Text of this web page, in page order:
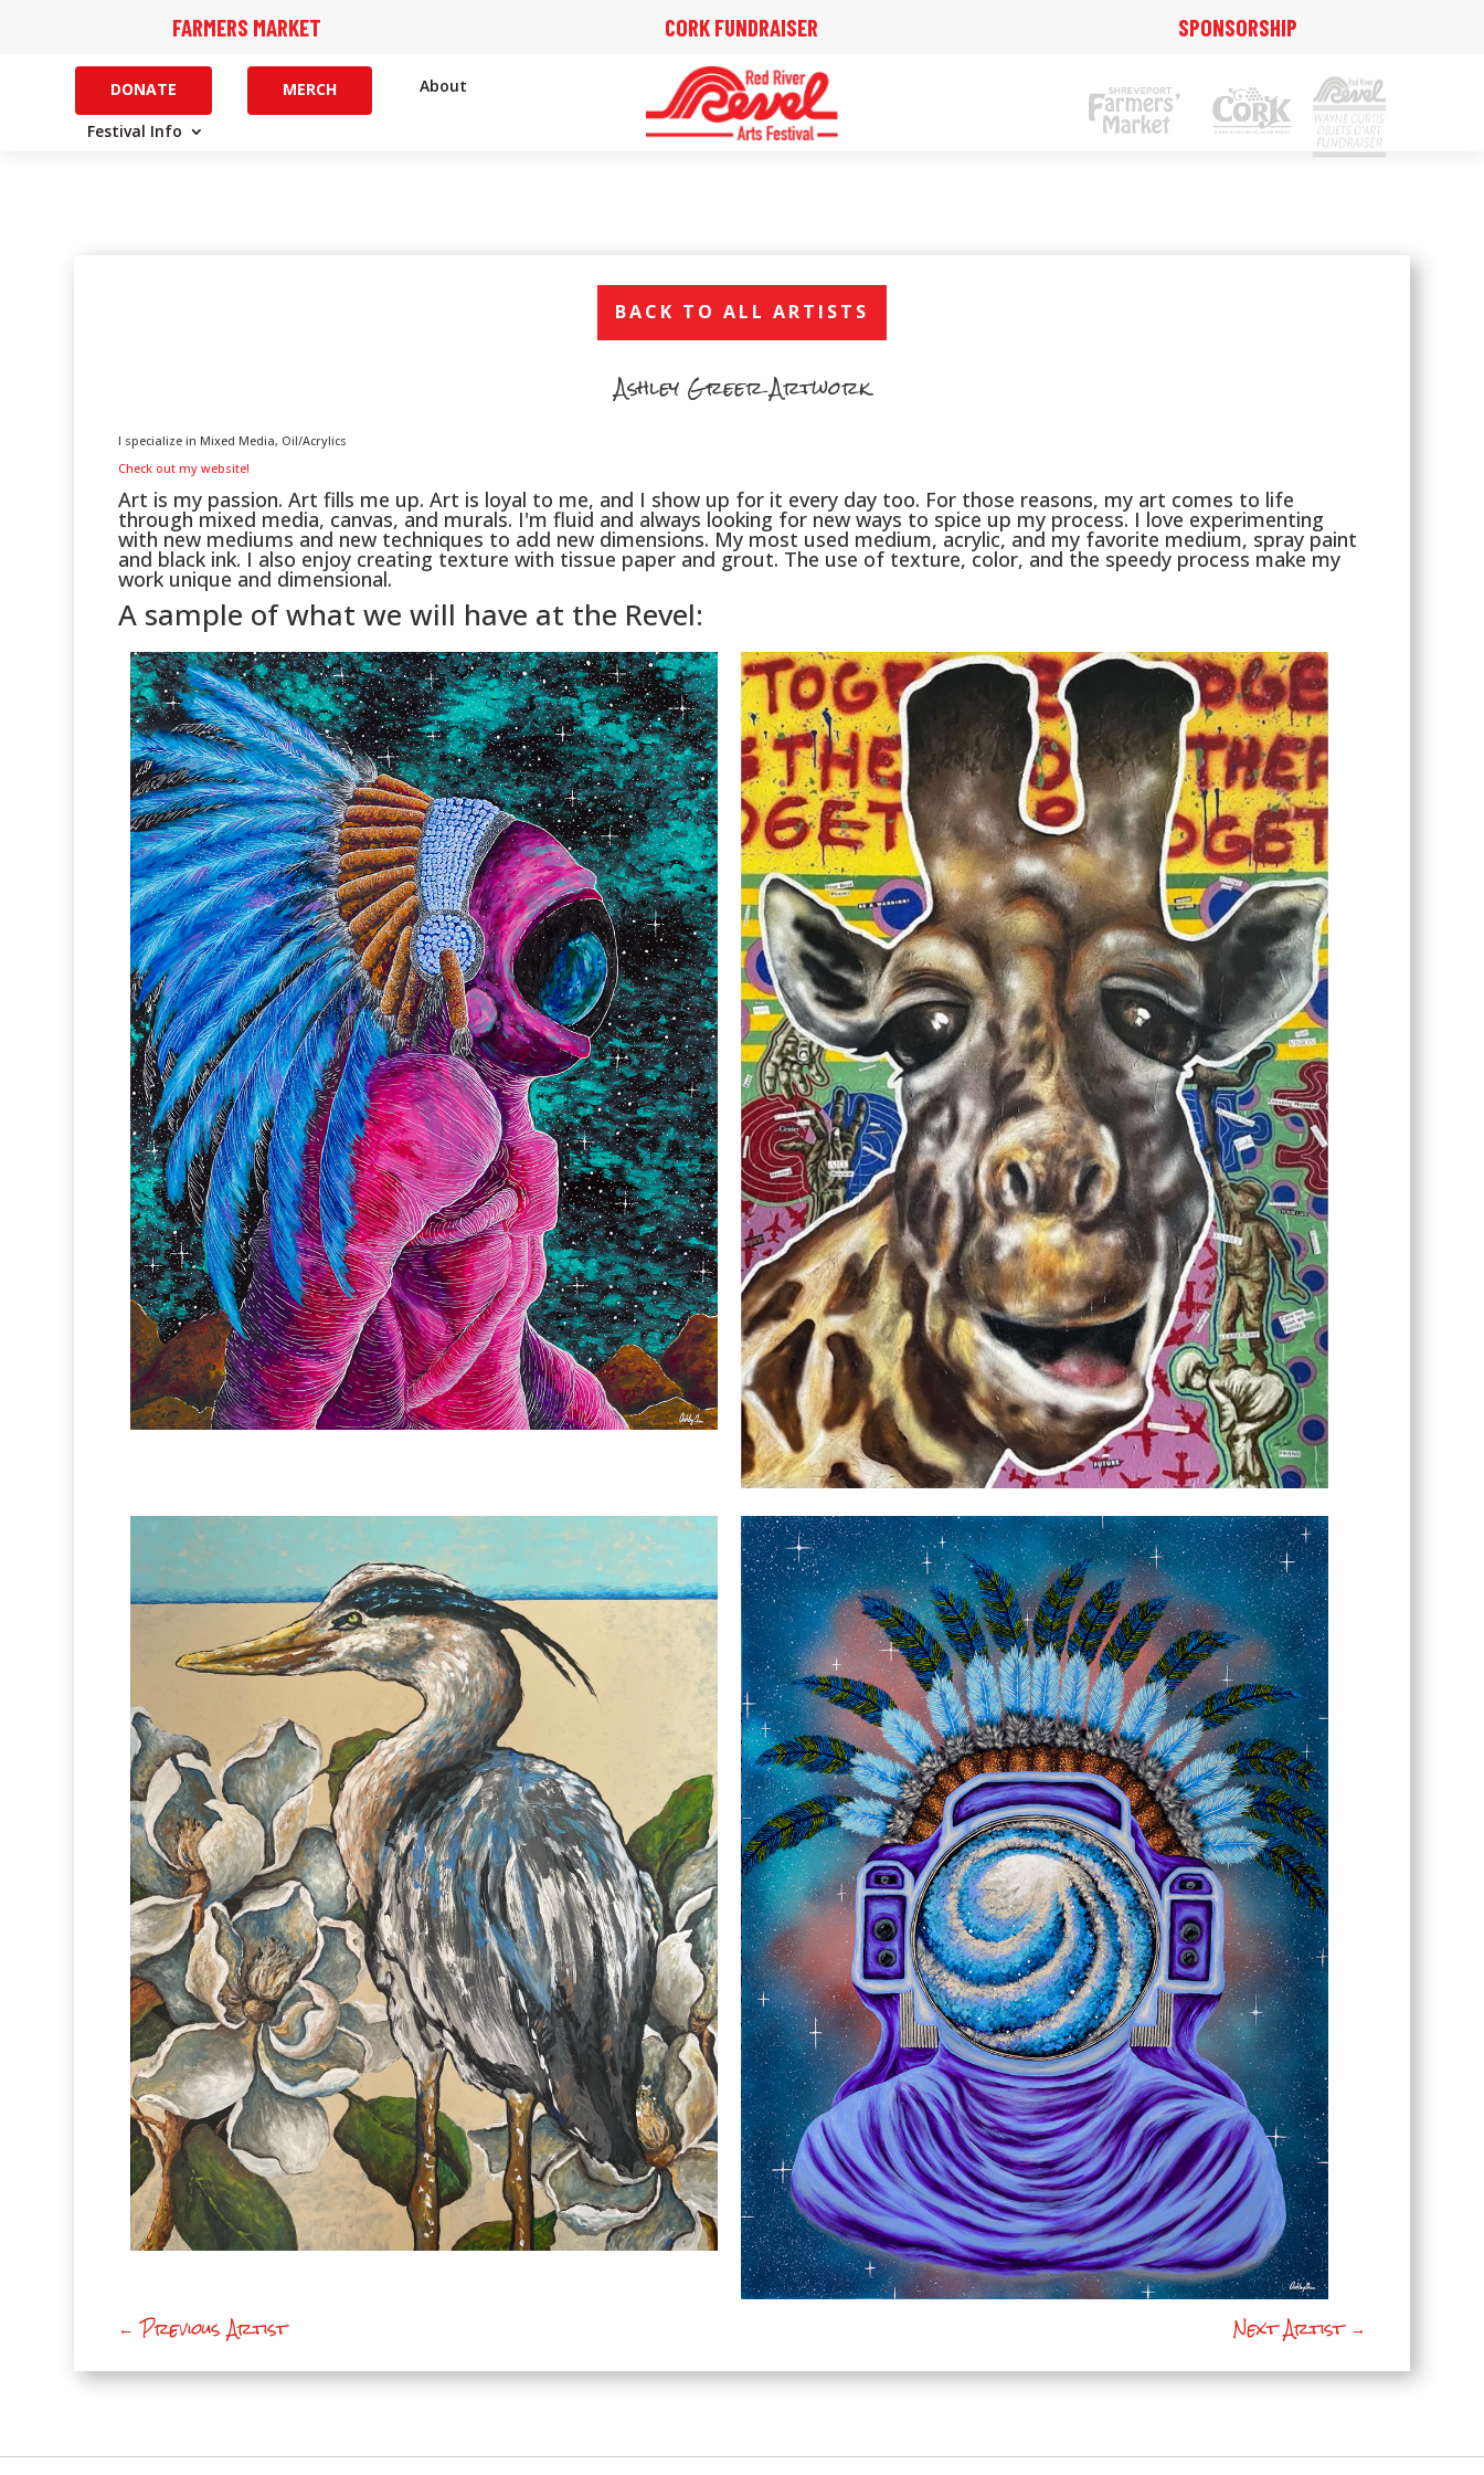
FARMERS MARKET CORK FUNDRAISER SPONSORSHIP
DONATE MERCH About
Festival Info
BACK TO ALL ARTISTS
Ashley Greer Artwork
I specialize in Mixed Media, Oil/Acrylics
Check out my website!
Art is my passion. Art fills me up. Art is loyal to me, and I show up for it every day too. For those reasons, my art comes to life
through mixed media, canvas, and murals. I'm fluid and always looking for new ways to spice up my process. I love experimenting
with new mediums and new techniques to add new dimensions. My most used medium, acrylic, and my favorite medium, spray paint
and black ink. I also enjoy creating texture with tissue paper and grout. The use of texture, color, and the speedy process make my
work unique and dimensional.
A sample of what we will have at the Revel:
←Previous Artist Next Artist→